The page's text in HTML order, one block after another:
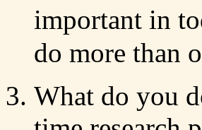
important in
do more than
What do you